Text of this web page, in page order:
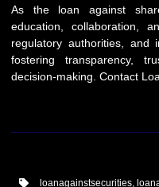
As the loan against
education, collaboration,
regulatory authorities, and
fostering transparency,
decision-making. Contact
loanagainstsecurities,